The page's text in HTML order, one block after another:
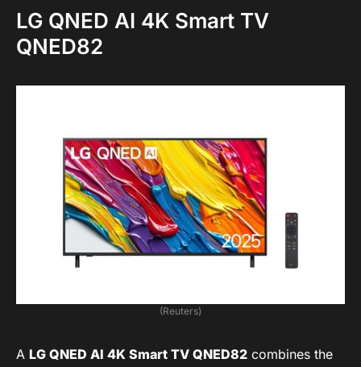
LG QNED AI 4K Smart TV
QNED82
(Reuters)
A LG QNED AI 4K Smart TV QNED82 combines the